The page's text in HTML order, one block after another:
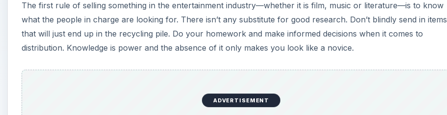
The first rule of selling something in the entertainment industry—whether it is film, music or literature—is to know
what the people in charge are looking for. There isn’t any substitute for good research. Don’t blindly send in items
that will just end up in the recycling pile. Do your homework and make informed decisions when it comes to
distribution. Knowledge is power and the absence of it only makes you look like a novice.
ADVERTISEMENT